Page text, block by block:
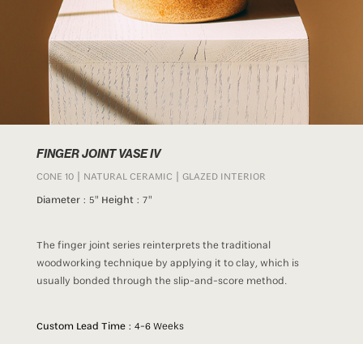
FINGER JOINT VASE IV
CONE 10 | NATURAL CERAMIC | GLAZED INTERIOR
Diameter : 5" Height : 7"
The finger joint series reinterprets the traditional
woodworking technique by applying it to clay, which is
usually bonded through the slip-and-score method.
Custom Lead Time : 4-6 Weeks